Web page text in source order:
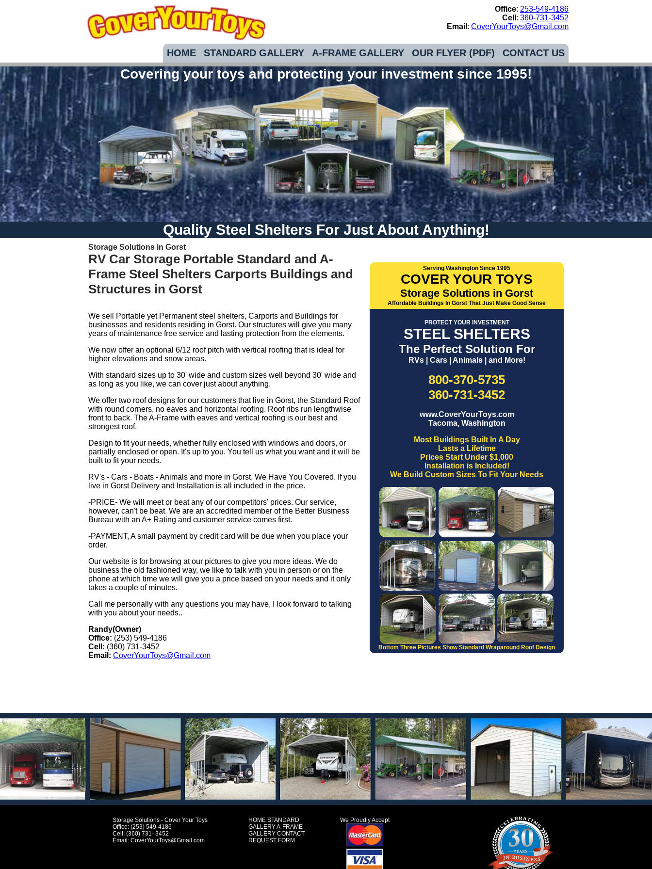
Office: 253-549-4186
Cell : 360-731-3452
Email : CoverYourToys@Gmail.com
HOME STANDARD GALLERY A-FRAME GALLERY OUR FLYER (PDF) CONTACT US
Covering your toys and protecting your investment since 1995!
Quality Steel Shelters For Just About Anything!
Storage Solutions in Gorst
RV Car Storage Portable Standard and A-
Frame Steel Shelters Carports Buildings and
Structures in Gorst
We sell Portable yet Permanent steel shelters, Carports and Buildings for
businesses and residents residing in Gorst. Our structures will give you many
years of maintenance free service and lasting protection from the elements.
We now offer an optional 6/12 roof pitch with vertical roofing that is ideal for
higher elevations and snow areas.
With standard sizes up to 30' wide and custom sizes well beyond 30' wide and
as long as you like, we can cover just about anything.
We offer two roof designs for our customers that live in Gorst, the Standard Roof
with round corners, no eaves and horizontal roofing. Roof ribs run lengthwise
front to back. The A-Frame with eaves and vertical roofing is our best and
strongest roof.
Design to fit your needs, whether fully enclosed with windows and doors, or
partially enclosed or open. It's up to you. You tell us what you want and it will be
built to fit your needs.
RV's - Cars - Boats - Animals and more in Gorst. We Have You Covered. If you
live in Gorst Delivery and Installation is all included in the price.
-PRICE- We will meet or beat any of our competitors' prices. Our service,
however, can't be beat. We are an accredited member of the Better Business
Bureau with an A+ Rating and customer service comes first.
-PAYMENT, A small payment by credit card will be due when you place your
order.
Our website is for browsing at our pictures to give you more ideas. We do
business the old fashioned way, we like to talk with you in person or on the
phone at which time we will give you a price based on your needs and it only
takes a couple of minutes.
Call me personally with any questions you may have, I look forward to talking
with you about your needs..
Randy(Owner)
Office: (253) 549-4186
Cell: (360) 731-3452
Email: CoverYourToys@Gmail.com
Serving Washington Since 1995
COVER YOUR TOYS
Storage Solutions in Gorst
Affordable Buildings In Gorst That Just Make Good Sense
PROTECT YOUR INVESTMENT
STEEL SHELTERS
The Perfect Solution For
RVs | Cars | Animals | and More!
800-370-5735
360-731-3452
www.CoverYourToys.com
Tacoma, Washington
Most Buildings Built In A Day
Lasts a Lifetime
Prices Start Under $1,000
Installation is Included!
We Build Custom Sizes To Fit Your Needs
Bottom Three Pictures Show Standard Wraparound Roof Design
Storage Solutions - Cover Your Toys
Office: (253) 549-4186
Cell: (360) 731- 3452
Email: CoverYourToys@Gmail.com
HOME STANDARD
GALLERYA-FRAME
GALLERY CONTACT
REQUEST FORM
We Proudly Accept